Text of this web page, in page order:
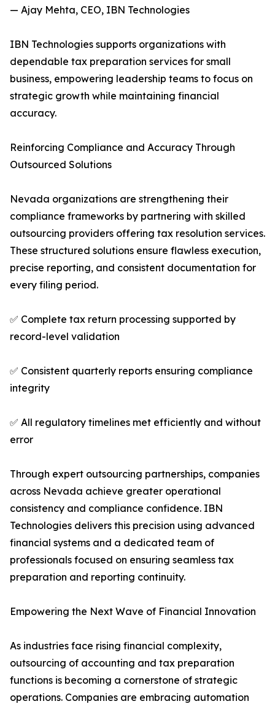
— Ajay Mehta, CEO, IBN Technologies
IBN Technologies supports organizations with
dependable tax preparation services for small
business, empowering leadership teams to focus on
strategic growth while maintaining financial
accuracy.
Reinforcing Compliance and Accuracy Through
Outsourced Solutions
Nevada organizations are strengthening their
compliance frameworks by partnering with skilled
outsourcing providers offering tax resolution services.
These structured solutions ensure flawless execution,
precise reporting, and consistent documentation for
every filing period.
✅ Complete tax return processing supported by
record-level validation
✅ Consistent quarterly reports ensuring compliance
integrity
✅ All regulatory timelines met efficiently and without
error
Through expert outsourcing partnerships, companies
across Nevada achieve greater operational
consistency and compliance confidence. IBN
Technologies delivers this precision using advanced
financial systems and a dedicated team of
professionals focused on ensuring seamless tax
preparation and reporting continuity.
Empowering the Next Wave of Financial Innovation
As industries face rising financial complexity,
outsourcing of accounting and tax preparation
functions is becoming a cornerstone of strategic
operations. Companies are embracing automation